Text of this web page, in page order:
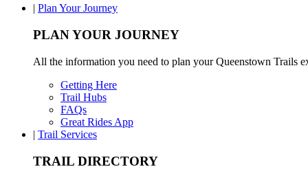
| Plan Your Journey
PLAN YOUR JOURNEY
All the information you need to plan your Queenstown Trails
Getting Here
Trail Hubs
FAQs
Great Rides App
| Trail Services
TRAIL DIRECTORY